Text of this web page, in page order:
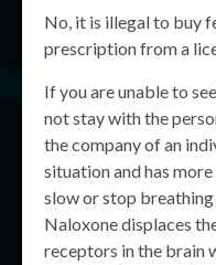
No, it is illegal to buy
prescription from a
If you are unable to
not stay with the
the company of an
situation and has
slow or stop
Naloxone displaces
receptors in the brain